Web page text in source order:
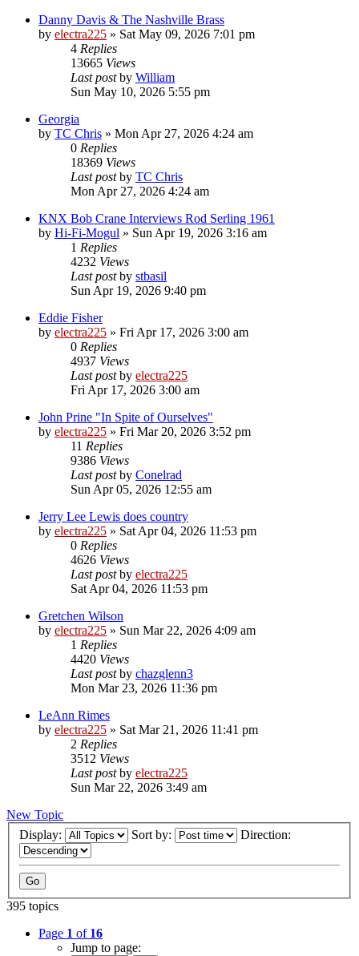
Danny Davis & The Nashville Brass
by electra225 » Sat May 09, 2026 7:01 pm
4 Replies
13665 Views
Last postby William
Sun May 10, 2026 5:55 pm
Georgia
by TC Chris » Mon Apr 27, 2026 4:24 am
0 Replies
18369 Views
Last postby TC Chris
Mon Apr 27, 2026 4:24 am
KNX Bob Crane Interviews Rod Serling 1961
by Hi-Fi-Mogul » Sun Apr 19, 2026 3:16 am
1 Replies
4232 Views
Last postby stbasil
Sun Apr 19, 2026 9:40 pm
Eddie Fisher
by electra225 » Fri Apr 17, 2026 3:00 am
0 Replies
4937 Views
Last postby electra225
Fri Apr 17, 2026 3:00 am
John Prine "In Spite of Ourselves"
by electra225 » Fri Mar 20, 2026 3:52 pm
11 Replies
9386 Views
Last postby Conelrad
Sun Apr 05, 2026 12:55 am
Jerry Lee Lewis does country
by electra225 » Sat Apr 04, 2026 11:53 pm
0 Replies
4626 Views
Last postby electra225
Sat Apr 04, 2026 11:53 pm
Gretchen Wilson
by electra225 » Sun Mar 22, 2026 4:09 am
1 Replies
4420 Views
Last postby chazglenn3
Mon Mar 23, 2026 11:36 pm
LeAnn Rimes
by electra225 » Sat Mar 21, 2026 11:41 pm
2 Replies
3512 Views
Last postby electra225
Sun Mar 22, 2026 3:49 am
New Topic
Display:
Sort by: Direction:
395 topics
Page 1 of 16
Jump to page: